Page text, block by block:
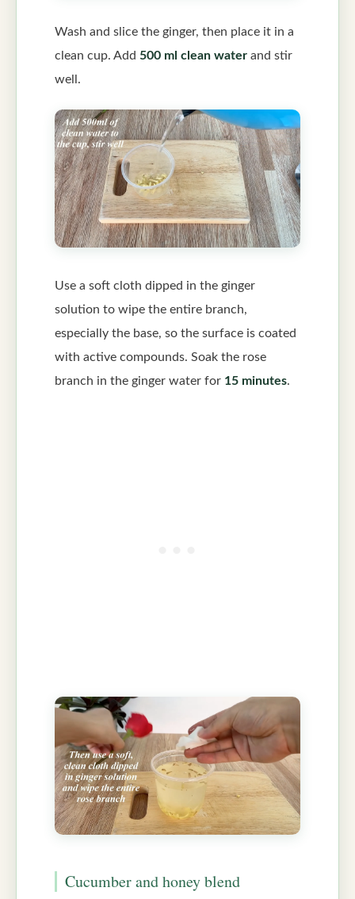
Wash and slice the ginger, then place it in a
clean cup. Add 500 ml clean water and stir
well.
Use a soft cloth dipped in the ginger
solution to wipe the entire branch,
especially the base, so the surface is coated
with active compounds. Soak the rose
branch in the ginger water for 15 minutes.
Cucumber and honey blend